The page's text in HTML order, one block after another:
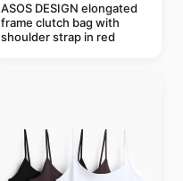
ASOS DESIGN elongated
frame clutch bag with
shoulder strap in red